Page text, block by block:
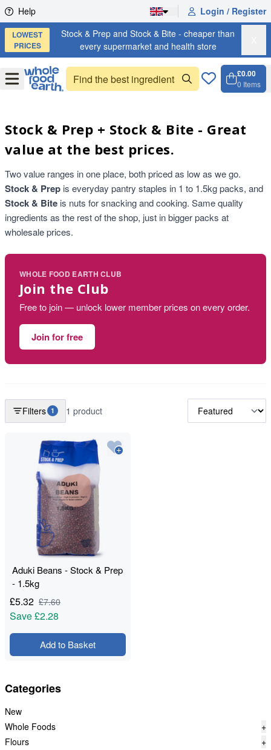
Skip to content
Help Login / Register
LOWEST
PRICES
Stock & Prep and Stock & Bite - cheaper than
every supermarket and health store
OpenMenu
£0.00
0 Items
Stock & Prep + Stock & Bite - Great
value at the best prices.
Two value ranges in one place, both priced as low as we go.
Stock & Prep is everyday pantry staples in 1 to 1.5kg packs, and
Stock & Bite is nuts for snacking and cooking. Same quality
ingredients as the rest of the shop, just in bigger packs at
wholesale prices.
WHOLE FOOD EARTH CLUB
Join the Club
Free to join — unlock lower member prices on every order.
Join for free
Categories
New
Whole Foods
+
Flours
+
Filters 1 1 product
Aduki Beans - Stock & Prep
- 1.5kg
£5.32 £7.60
Save£2.28
Add to Basket